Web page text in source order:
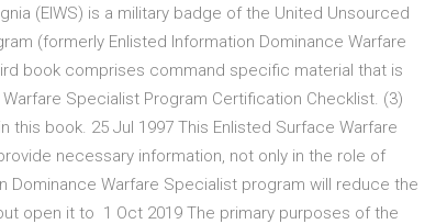
(EIWS) is a military badge of the United Unsourced
(formerly Enlisted Information Dominance Warfare
book comprises command specific material that is
Specialist Program Certification Checklist. (3)
book. 25 Jul 1997 This Enlisted Surface Warfare
necessary information, not only in the role of
Dominance Warfare Specialist program will reduce the
open it to 1 Oct 2019 The primary purposes of the